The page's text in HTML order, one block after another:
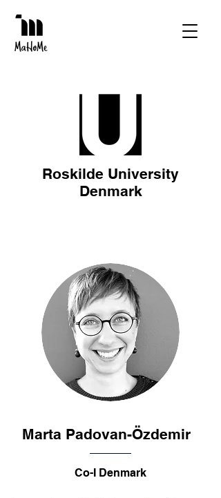
Roskilde University
Denmark
Marta Padovan-Özdemir
Co-I Denmark